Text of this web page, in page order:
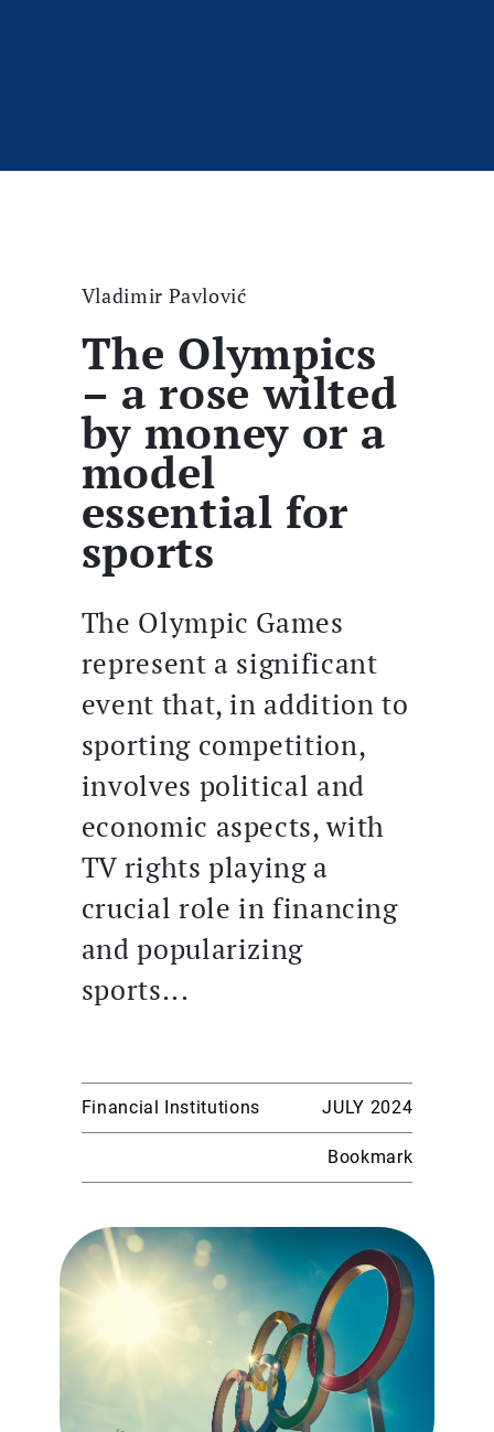
Vladimir Pavlović
The Olympics
– a rose wilted
by money or a
model
essential for
sports
The Olympic Games
represent a significant
event that, in addition to
sporting competition,
involves political and
economic aspects, with
TV rights playing a
crucial role in financing
and popularizing
sports...
Financial Institutions JULY 2024
Bookmark